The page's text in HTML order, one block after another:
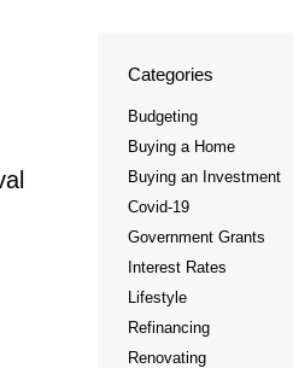
Categories
Budgeting
Buying a Home
Buying an Investment
Covid-19
Government Grants
Interest Rates
Lifestyle
Refinancing
Renovating